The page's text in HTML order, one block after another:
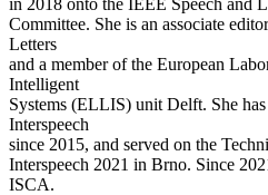
Committee. She is an associate
Letters
and a member of the European
Intelligent
Systems (ELLIS) unit Delft. She
Interspeech
since 2015, and served on the
Interspeech 2021 in Brno. Since
ISCA.